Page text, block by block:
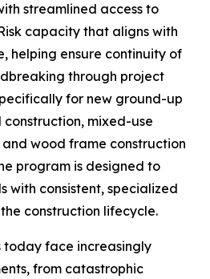
streamlined access to
capacity that aligns with
helping ensure continuity of
through project
for new ground-up
mixed-use
wood frame construction
program is designed to
with consistent, specialized
construction lifecycle.
today face increasingly
from catastrophic